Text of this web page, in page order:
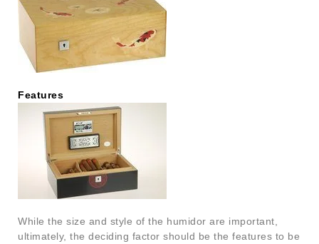
Features
While the size and style of the humidor are important,
ultimately, the deciding factor should be the features to be